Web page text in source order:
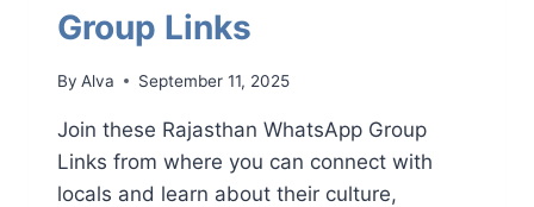
Group Links
By Alva September 11, 2025
Join these Rajasthan WhatsApp Group
Links from where you can connect with
locals and learn about their culture,